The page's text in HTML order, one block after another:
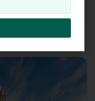
full report